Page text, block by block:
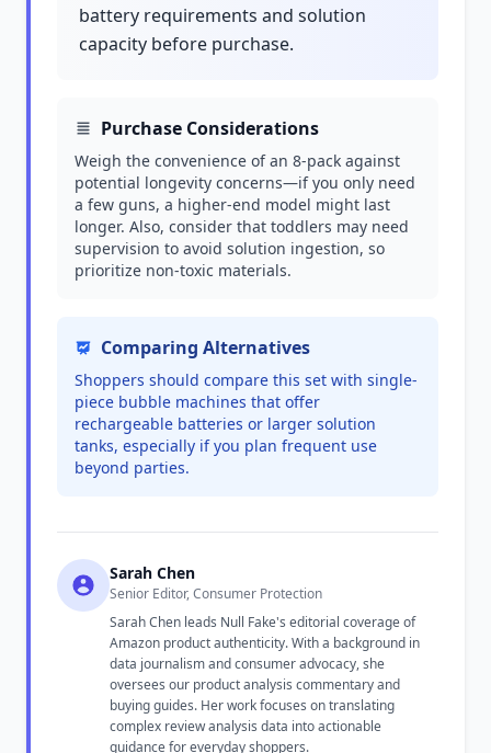
battery requirements and solution
capacity before purchase.
Purchase Considerations
Weigh the convenience of an 8-pack against
potential longevity concerns—if you only need
a few guns, a higher-end model might last
longer. Also, consider that toddlers may need
supervision to avoid solution ingestion, so
prioritize non-toxic materials.
Comparing Alternatives
Shoppers should compare this set with single-
piece bubble machines that offer
rechargeable batteries or larger solution
tanks, especially if you plan frequent use
beyond parties.
Sarah Chen
Senior Editor, Consumer Protection
Sarah Chen leads Null Fake's editorial coverage of
Amazon product authenticity. With a background in
data journalism and consumer advocacy, she
oversees our product analysis commentary and
buying guides. Her work focuses on translating
complex review analysis data into actionable
guidance for everyday shoppers.